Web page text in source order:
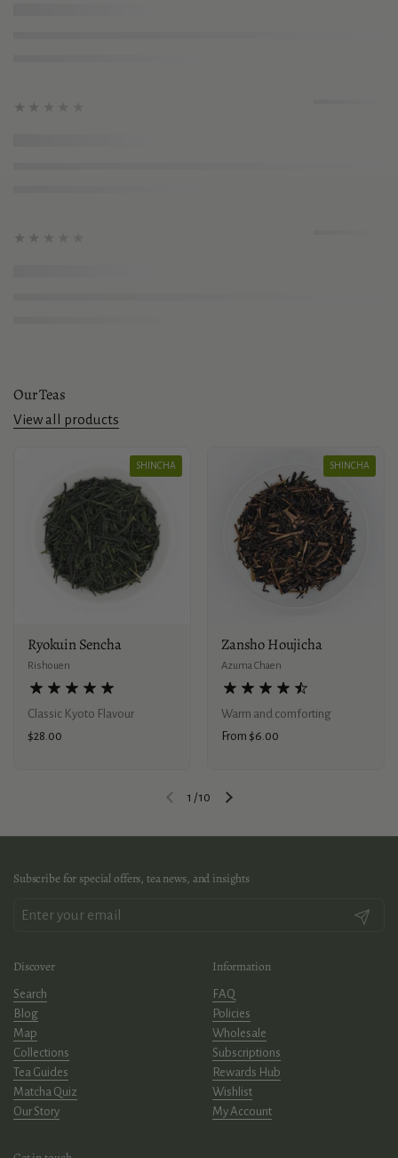
★★★★★
★★★★★
Our Teas
View all products
Ryokuin Sencha
Rishouen
Classic Kyoto Flavour
Price:
$28.00
SHINCHA
Zansho Houjicha
Azuma Chaen
Warm and comforting
Price:
From $6.00
SHINCHA
Previous slideNext slide
1 /10
Subscribe for special offers, tea news, and insights
Submit
Discover
Search
Blog
Map
Collections
Tea Guides
Matcha Quiz
Our Story
Information
FAQ
Policies
Wholesale
Subscriptions
Rewards Hub
Wishlist
My Account